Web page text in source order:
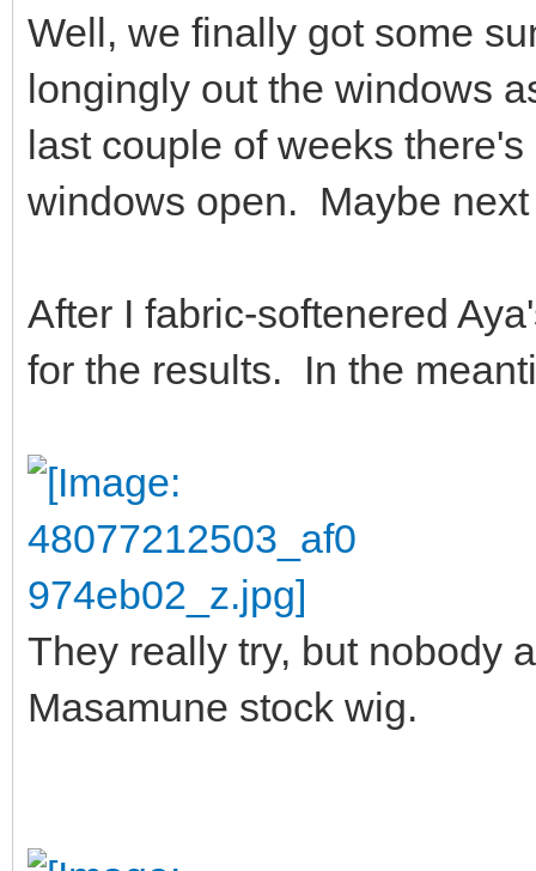
Well, we finally got some
longingly out the windows
last couple of weeks
windows open. Maybe
After I fabric-softenered
for the results. In the
They really try, but nobody
Masamune stock wig.